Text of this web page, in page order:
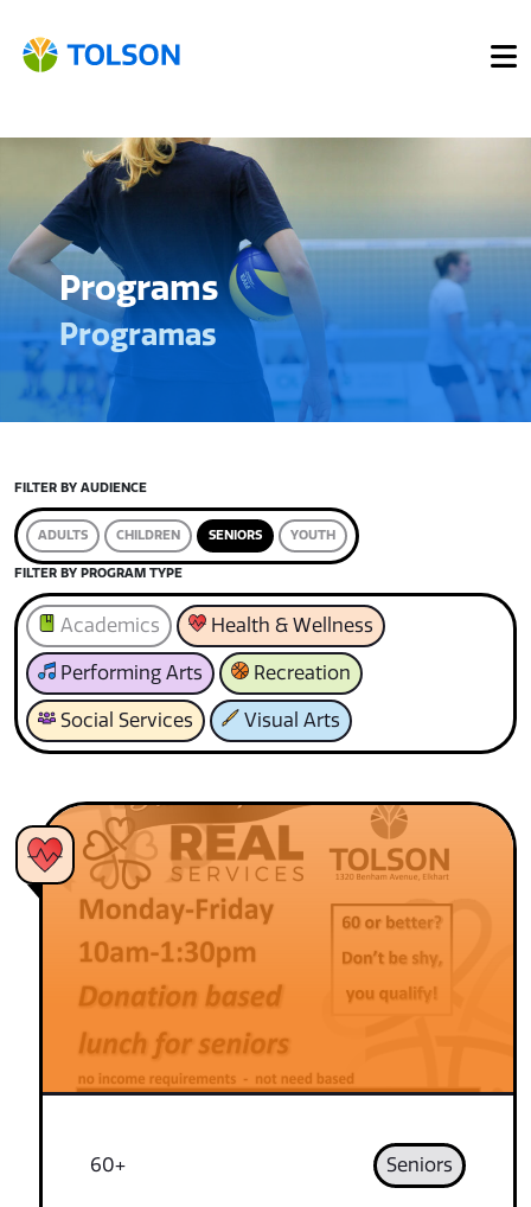
Programs
Programas
FILTER BY AUDIENCE
ADULTS CHILDREN SENIORS YOUTH
FILTER BY PROGRAM TYPE
Academics Health & Wellness
Performing Arts Recreation
Social Services Visual Arts
60+ Seniors